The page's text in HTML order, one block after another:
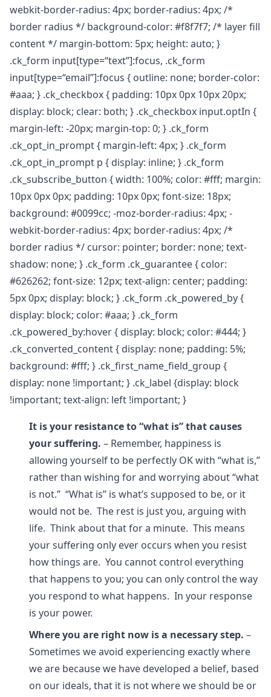
webkit-border-radius: 4px; border-radius: 4px; /*
border radius */ background-color: #f8f7f7; /* layer fill
content */ margin-bottom: 5px; height: auto; }
.ck_form input[type=“text”]:focus, .ck_form
input[type=“email”]:focus { outline: none; border-color:
#aaa; } .ck_checkbox { padding: 10px 0px 10px 20px;
display: block; clear: both; } .ck_checkbox input.optIn {
margin-left: -20px; margin-top: 0; } .ck_form
.ck_opt_in_prompt { margin-left: 4px; } .ck_form
.ck_opt_in_prompt p { display: inline; } .ck_form
.ck_subscribe_button { width: 100%; color: #fff; margin:
10px 0px 0px; padding: 10px 0px; font-size: 18px;
background: #0099cc; -moz-border-radius: 4px; -
webkit-border-radius: 4px; border-radius: 4px; /*
border radius */ cursor: pointer; border: none; text-
shadow: none; } .ck_form .ck_guarantee { color:
#626262; font-size: 12px; text-align: center; padding:
5px 0px; display: block; } .ck_form .ck_powered_by {
display: block; color: #aaa; } .ck_form
.ck_powered_by:hover { display: block; color: #444; }
.ck_converted_content { display: none; padding: 5%;
background: #fff; } .ck_first_name_field_group {
display: none !important; } .ck_label {display: block
!important; text-align: left !important; }
It is your resistance to “what is” that causes
your suffering. – Remember, happiness is
allowing yourself to be perfectly OK with “what is,”
rather than wishing for and worrying about “what
is not.” “What is” is what’s supposed to be, or it
would not be. The rest is just you, arguing with
life. Think about that for a minute. This means
your suffering only ever occurs when you resist
how things are. You cannot control everything
that happens to you; you can only control the way
you respond to what happens. In your response
is your power.
Where you are right now is a necessary step. –
Sometimes we avoid experiencing exactly where
we are because we have developed a belief, based
on our ideals, that it is not where we should be or